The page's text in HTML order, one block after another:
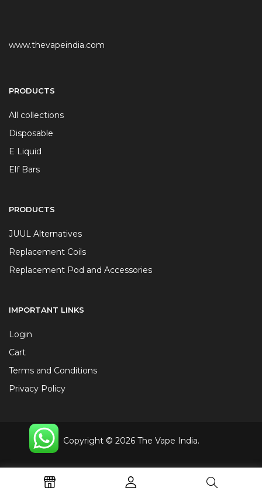
www.thevapeindia.com
PRODUCTS
All collections
Disposable
E Liquid
Elf Bars
PRODUCTS
JUUL Alternatives
Replacement Coils
Replacement Pod and Accessories
IMPORTANT LINKS
Login
Cart
Terms and Conditions
Privacy Policy
Copyright © 2026 The Vape India.